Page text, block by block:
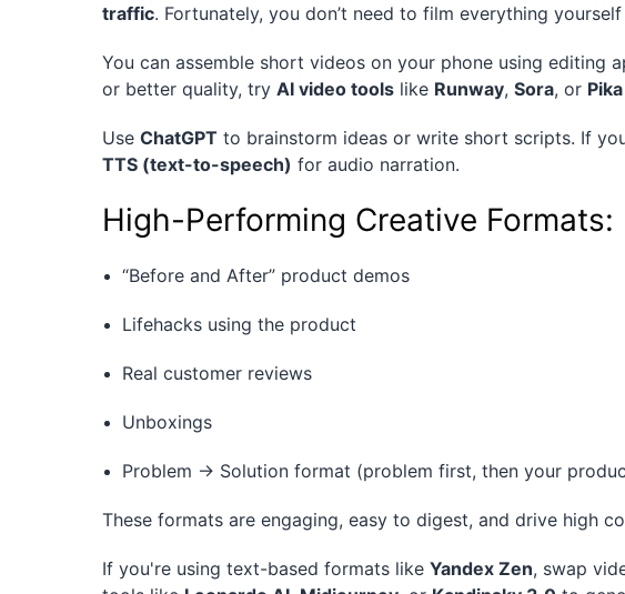
traffic. Fortunately, you don’t need to film everything
You can assemble short videos on your phone using editing
or better quality, try AI video tools like Runway, Sora, or Pika
Use ChatGPT to brainstorm ideas or write short scripts. If
TTS (text-to-speech) for audio narration.
High-Performing Creative Formats:
“Before and After” product demos
Lifehacks using the product
Real customer reviews
Unboxings
Problem → Solution format (problem first, then your
These formats are engaging, easy to digest, and drive high
If you're using text-based formats like Yandex Zen, swap